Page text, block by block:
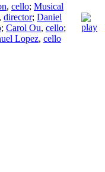
, cello; Musical
director; Daniel
; Carol Ou, cello;
Lopez, cello